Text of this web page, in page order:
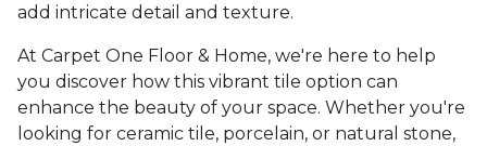
add intricate detail and texture.
At Carpet One Floor & Home, we're here to help
you discover how this vibrant tile option can
enhance the beauty of your space. Whether you're
looking for ceramic tile, porcelain, or natural stone,